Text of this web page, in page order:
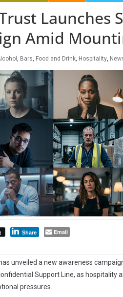
Launches
Amid
, Bars, Food and Drink, Hospitality,
Share Email
unveiled a new awareness
Support Line, as hospitality
pressures.